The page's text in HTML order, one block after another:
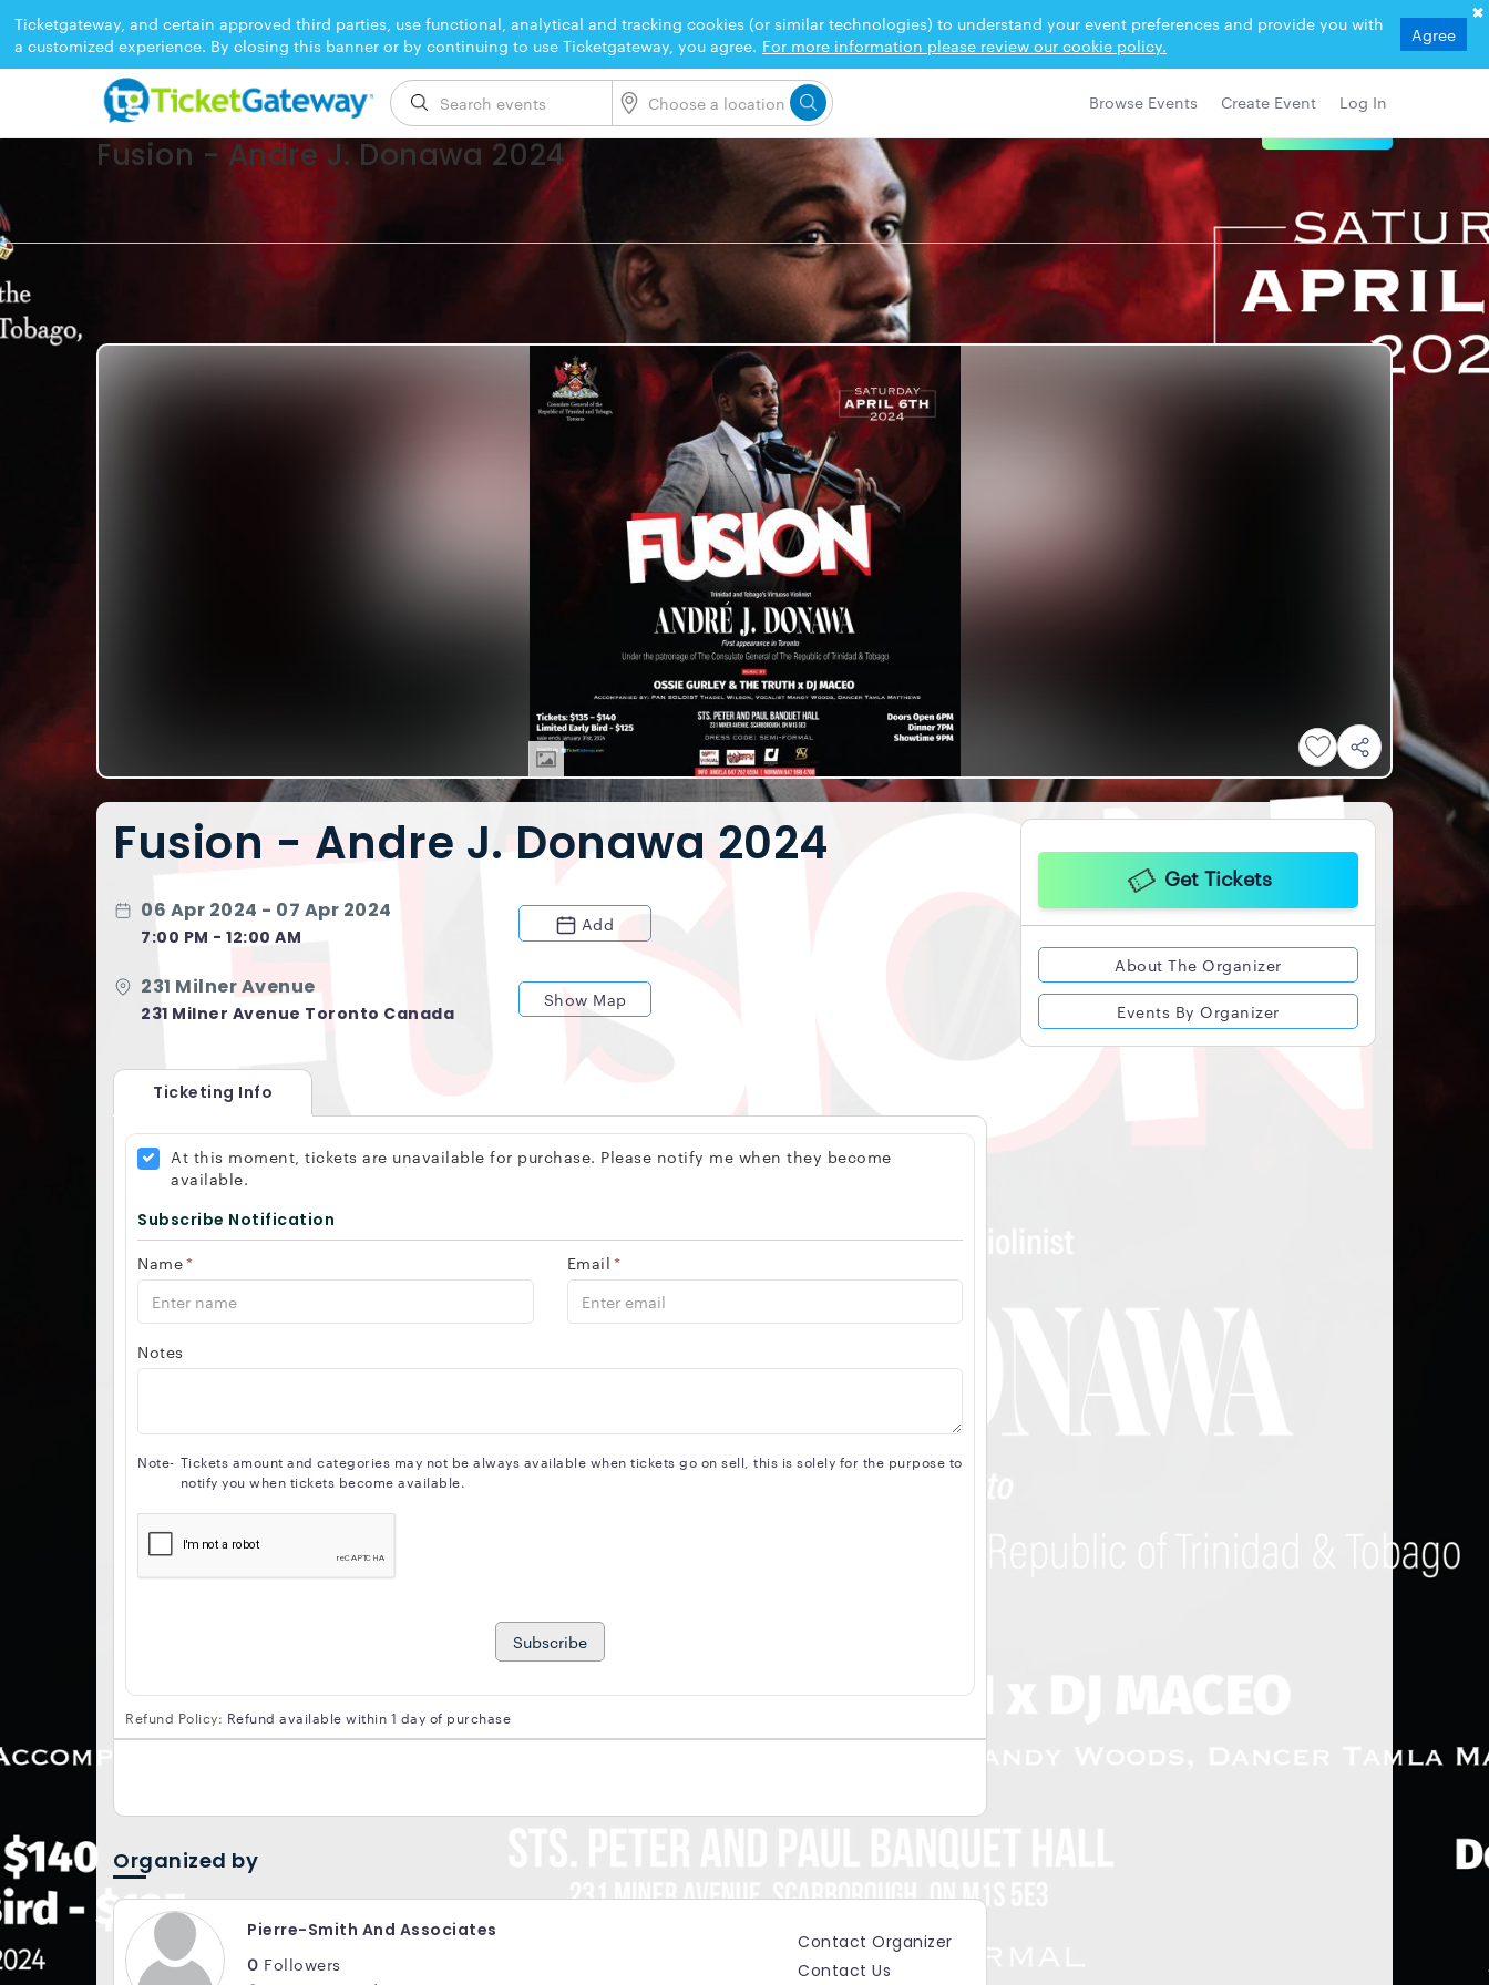
Ticketgateway, and certain approved third parties, use functional, analytical and tracking cookies (or similar technologies) to understand your event preferences and provide you with
a customized experience. By closing this banner or by continuing to use Ticketgateway, you agree. For more information please review our cookie policy. Agree
Browse Events Create Event Log In
EVENT ENDED
Fusion - Andre J. Donawa 2024
Fusion - Andre J. Donawa 2024
06 Apr 2024 - 07 Apr 2024
7:00 PM - 12:00 AM
Add
231 Milner Avenue
231 Milner Avenue Toronto Canada
Show Map
Ticketing Info
At this moment, tickets are unavailable for purchase. Please notify me when they become
available.
Subscribe Notification
Name* Email *
Notes
Note- Tickets amount and categories may not be always available when tickets go on sell, this is solely for the purpose to
notify you when tickets become available.
Subscribe
Refund Policy: Refund available within 1 day of purchase
Organized by
Pierre-Smith And Associates
0 Followers
Contact Organizer
Contact Us
Get Tickets
About The Organizer
Events By Organizer